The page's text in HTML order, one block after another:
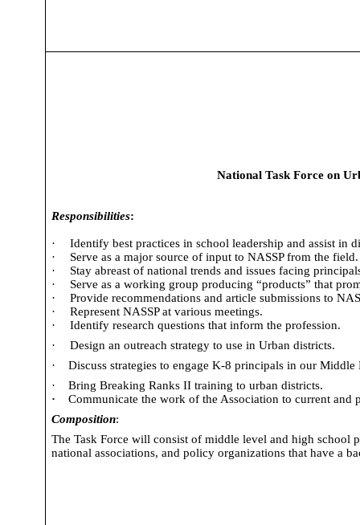
National Task Force on
Responsibilities:
·
Identify best practices in school leadership and assist in
·
Serve as a major source of input to NASSP from the field.
·
Stay abreast of national trends and issues facing
·
Serve as a working group producing “products” that
·
Provide recommendations and article submissions to
·
Represent NASSP at various meetings.
·
Identify research questions that inform the profession.
·
Design an outreach strategy to use in Urban districts.
·
Discuss strategies to engage K-8 principals in our Middle
·
Bring Breaking Ranks II training to urban districts.
·
Communicate the work of the Association to current and
Composition:
The Task Force will consist of middle level and high school
national associations, and policy organizations that have a